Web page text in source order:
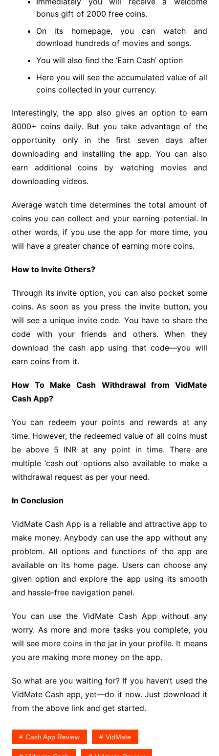
bonus gift of 2000 free coins.
On its homepage, you can watch and
download hundreds of movies and songs.
You will also find the ‘Earn Cash’ option
Here you will see the accumulated value of all
coins collected in your currency.
Interestingly, the app also gives an option to earn
8000+ coins daily. But you take advantage of the
opportunity only in the first seven days after
downloading and installing the app. You can also
earn additional coins by watching movies and
downloading videos.
Average watch time determines the total amount of
coins you can collect and your earning potential. In
other words, if you use the app for more time, you
will have a greater chance of earning more coins.
How to Invite Others?
Through its invite option, you can also pocket some
coins. As soon as you press the invite button, you
will see a unique invite code. You have to share the
code with your friends and others. When they
download the cash app using that code—you will
earn coins from it.
How To Make Cash Withdrawal from VidMate
Cash App?
You can redeem your points and rewards at any
time. However, the redeemed value of all coins must
be above 5 INR at any point in time. There are
multiple ‘cash out’ options also available to make a
withdrawal request as per your need.
In Conclusion
VidMate Cash App is a reliable and attractive app to
make money. Anybody can use the app without any
problem. All options and functions of the app are
available on its home page. Users can choose any
given option and explore the app using its smooth
and hassle-free navigation panel.
You can use the VidMate Cash App without any
worry. As more and more tasks you complete, you
will see more coins in the jar in your profile. It means
you are making more money on the app.
So what are you waiting for? If you haven’t used the
VidMate Cash app, yet—do it now. Just download it
from the above link and get started.
Cash App Review VidMate